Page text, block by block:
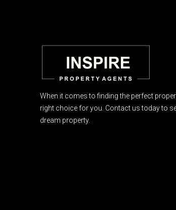
When it comes to finding the perfect
right choice for you. Contact us today to
dream property.